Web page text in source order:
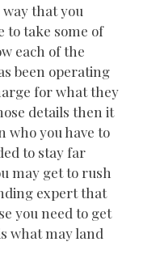
that you
to take some of
each of the
been operating
for what they
details then it
who you have to
to stay far
may get to rush
expert that
you need to get
what may land